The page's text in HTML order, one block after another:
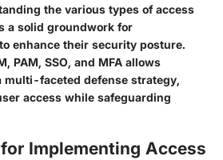
the various types of access
a solid groundwork for
enhance their security posture.
PAM, SSO, and MFA allows
multi-faceted defense strategy,
access while safeguarding
Implementing Access